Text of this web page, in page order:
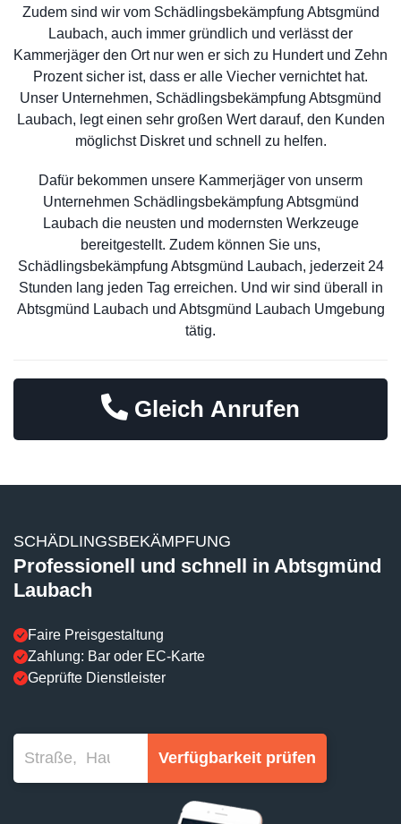
Zudem sind wir vom Schädlingsbekämpfung Abtsgmünd
Laubach, auch immer gründlich und verlässt der
Kammerjäger den Ort nur wen er sich zu Hundert und Zehn
Prozent sicher ist, dass er alle Viecher vernichtet hat.
Unser Unternehmen, Schädlingsbekämpfung Abtsgmünd
Laubach, legt einen sehr großen Wert darauf, den Kunden
möglichst Diskret und schnell zu helfen.
Dafür bekommen unsere Kammerjäger von unserm
Unternehmen Schädlingsbekämpfung Abtsgmünd
Laubach die neusten und modernsten Werkzeuge
bereitgestellt. Zudem können Sie uns,
Schädlingsbekämpfung Abtsgmünd Laubach, jederzeit 24
Stunden lang jeden Tag erreichen. Und wir sind überall in
Abtsgmünd Laubach und Abtsgmünd Laubach Umgebung
tätig.
Gleich Anrufen
SCHÄDLINGSBEKÄMPFUNG
Professionell und schnell in Abtsgmünd
Laubach
Faire Preisgestaltung
Zahlung: Bar oder EC-Karte
Geprüfte Dienstleister
Verfügbarkeit prüfen